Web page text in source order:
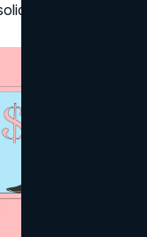
brand perception.